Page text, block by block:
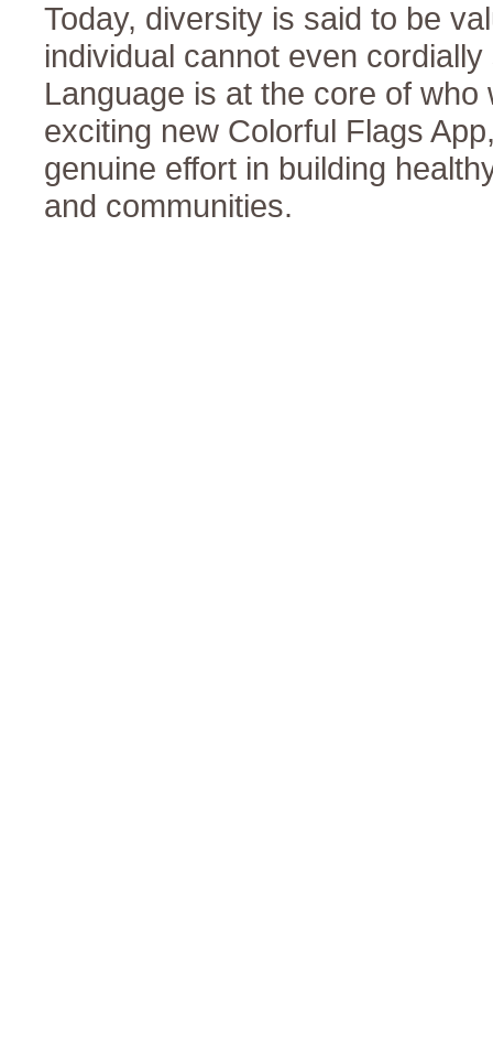
Today, diversity is said to be
individual cannot even
Language is at the core of
exciting new Colorful Flags
genuine effort in building
and communities.